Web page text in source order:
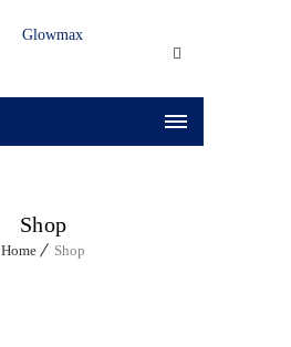
Shop
Home Shop